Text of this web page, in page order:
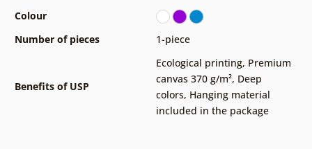
Colour
Number of pieces
1-piece
Benefits of USP
Ecological printing, Premium
canvas 370 g/m², Deep
colors, Hanging material
included in the package